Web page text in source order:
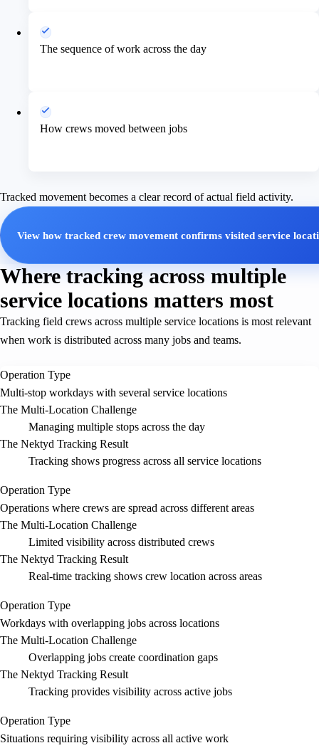
The sequence of work across the day
How crews moved between jobs
Tracked movement becomes a clear record of actual field activity.
View how tracked crew movement confirms visited service
Where tracking across multiple
service locations matters most
Tracking field crews across multiple service locations is most relevant
when work is distributed across many jobs and teams.
Operation Type
Multi-stop workdays with several service locations
The Multi-Location Challenge
Managing multiple stops across the day
The Nektyd Tracking Result
Tracking shows progress across all service locations
Operation Type
Operations where crews are spread across different areas
The Multi-Location Challenge
Limited visibility across distributed crews
The Nektyd Tracking Result
Real-time tracking shows crew location across areas
Operation Type
Workdays with overlapping jobs across locations
The Multi-Location Challenge
Overlapping jobs create coordination gaps
The Nektyd Tracking Result
Tracking provides visibility across active jobs
Operation Type
Situations requiring visibility across all active work